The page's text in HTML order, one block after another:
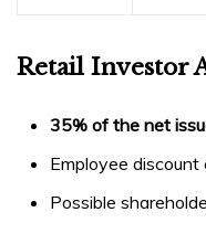
Retail Investor
35% of the net
Employee discount
Possible